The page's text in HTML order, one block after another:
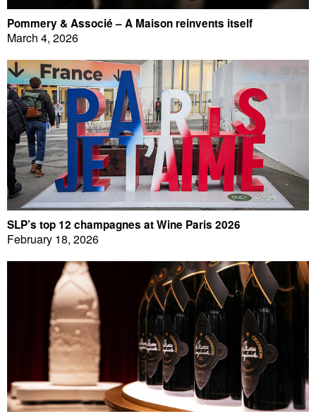
Pommery & Associé – A Maison reinvents itself
March 4, 2026
SLP’s top 12 champagnes at Wine Paris 2026
February 18, 2026